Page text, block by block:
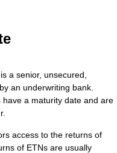
a senior, unsecured,
an underwriting bank
a maturity date and are
access to the returns of
of ETNs are usually